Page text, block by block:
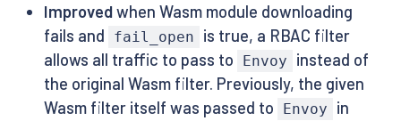
Improvedwhen Wasm module downloading
fails and
fail_open
is true, a RBAC filter
allows all traffic to pass to
Envoy
instead of
the original Wasm filter. Previously, the given
Wasm filter itself was passed to
Envoy
in